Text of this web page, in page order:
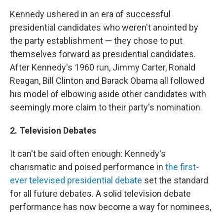
Kennedy ushered in an era of successful
presidential candidates who weren't anointed by
the party establishment — they chose to put
themselves forward as presidential candidates.
After Kennedy's 1960 run, Jimmy Carter, Ronald
Reagan, Bill Clinton and Barack Obama all followed
his model of elbowing aside other candidates with
seemingly more claim to their party's nomination.
2. Television Debates
It can't be said often enough: Kennedy's
charismatic and poised performance in the first-
ever televised presidential debate set the standard
for all future debates. A solid television debate
performance has now become a way for nominees,